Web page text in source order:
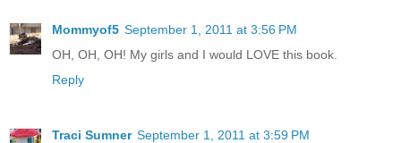
Mommyof5 September 1, 2011 at 3:56 PM
OH, OH, OH! My girls and I would LOVE this book.
Reply
Traci Sumner September 1, 2011 at 3:59 PM